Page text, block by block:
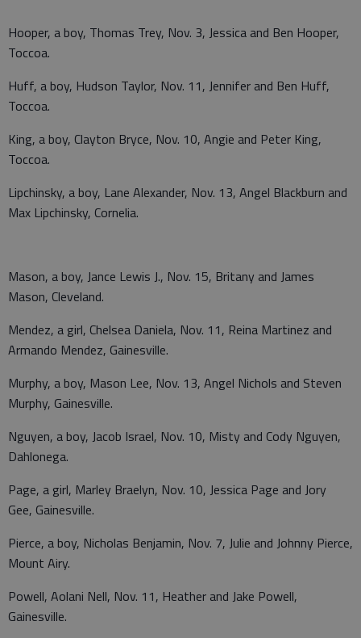
Hooper, a boy, Thomas Trey, Nov. 3, Jessica and Ben Hooper,
Toccoa.
Huff, a boy, Hudson Taylor, Nov. 11, Jennifer and Ben Huff,
Toccoa.
King, a boy, Clayton Bryce, Nov. 10, Angie and Peter King,
Toccoa.
Lipchinsky, a boy, Lane Alexander, Nov. 13, Angel Blackburn and
Max Lipchinsky, Cornelia.
Mason, a boy, Jance Lewis J., Nov. 15, Britany and James
Mason, Cleveland.
Mendez, a girl, Chelsea Daniela, Nov. 11, Reina Martinez and
Armando Mendez, Gainesville.
Murphy, a boy, Mason Lee, Nov. 13, Angel Nichols and Steven
Murphy, Gainesville.
Nguyen, a boy, Jacob Israel, Nov. 10, Misty and Cody Nguyen,
Dahlonega.
Page, a girl, Marley Braelyn, Nov. 10, Jessica Page and Jory
Gee, Gainesville.
Pierce, a boy, Nicholas Benjamin, Nov. 7, Julie and Johnny Pierce,
Mount Airy.
Powell, Aolani Nell, Nov. 11, Heather and Jake Powell,
Gainesville.